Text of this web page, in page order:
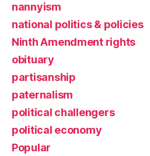
nannyism
national politics & policies
Ninth Amendment rights
obituary
partisanship
paternalism
political challengers
political economy
Popular